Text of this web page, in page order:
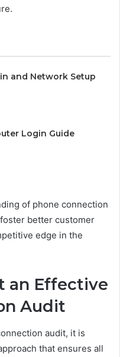
and Network Setup
Login Guide
of phone connection
better customer
edge in the
an Effective
Audit
audit, it is
that ensures all